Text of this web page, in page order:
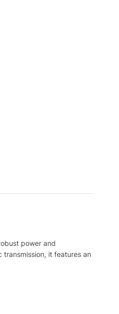
power and
it features an